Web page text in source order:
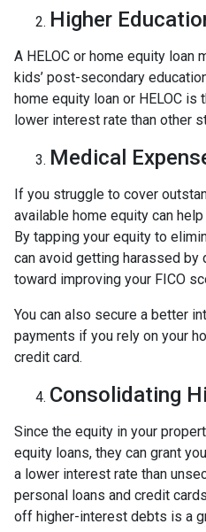
Higher
A HELOC or home equity loan
kids’ post-secondary
home equity loan or HELOC
lower interest rate than other
Medical
If you struggle to cover
available home equity can
By tapping your equity to
can avoid getting harassed
toward improving your FICO
You can also secure a better
payments if you rely on your
credit card.
Consolidating
Since the equity in your
equity loans, they can grant
a lower interest rate than
personal loans and credit
off higher-interest debts is a